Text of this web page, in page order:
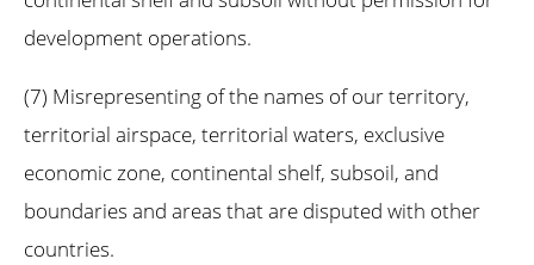
development operations.
(7) Misrepresenting of the names of our territory,
territorial airspace, territorial waters, exclusive
economic zone, continental shelf, subsoil, and
boundaries and areas that are disputed with other
countries.